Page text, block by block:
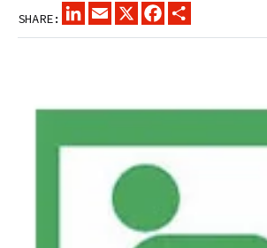
SHARE:
LINKEDINEMAIL
X FACEBOOK